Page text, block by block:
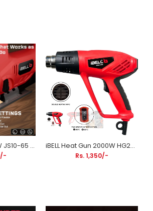
iBELL Jigsaw 650W JS10-65 | Variable Speed Wood & Metal Cutting Machine iBELL Heat Gun 2000W HG20-82 | Dual Temperature & Dual Airflow Hot Air Gun with 4 Nozzles
Rs. 1,350/-